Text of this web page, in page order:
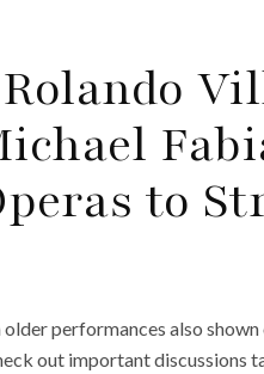
to
performances also
out important discussions